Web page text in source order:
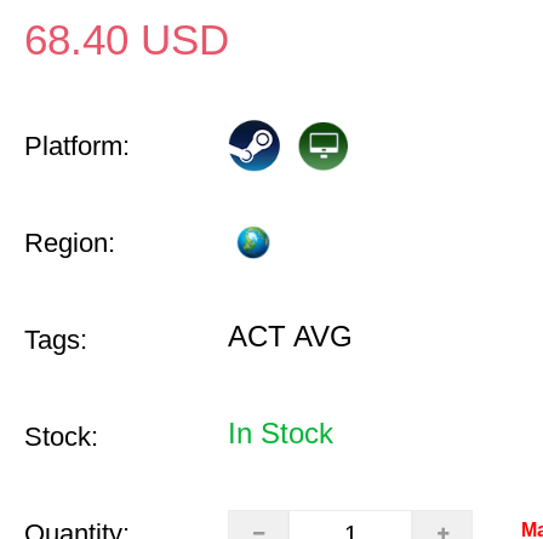
68.40 USD
Platform:
Region:
Tags: ACT AVG
Stock: In Stock